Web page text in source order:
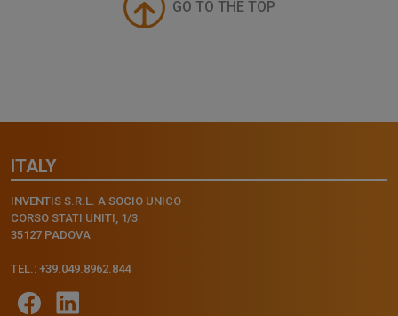
GO TO THE TOP
ITALY
INVENTIS S.R.L. A SOCIO UNICO
CORSO STATI UNITI, 1/3
35127 PADOVA
TEL.: +39.049.8962.844